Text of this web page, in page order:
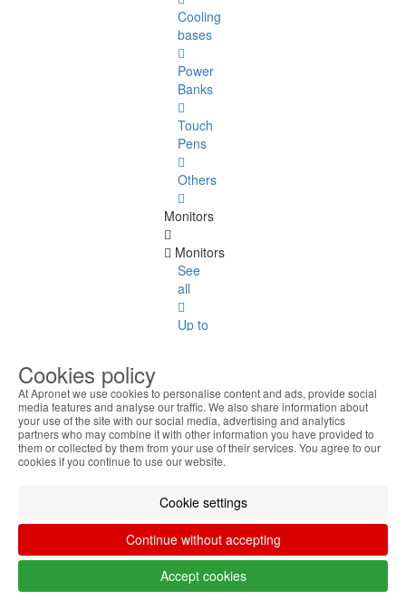
Cooling
bases
Power
Banks
Touch
Pens
Others
Monitors
Monitors
See
all
Up to
22
Inches
23
Inches
24
Inches
27
Inches
Cookies policy
At Apronet we use cookies to personalise content and ads, provide social
media features and analyse our traffic. We also share information about
your use of the site with our social media, advertising and analytics
partners who may combine it with other information you have provided to
them or collected by them from your use of their services. You agree to our
cookies if you continue to use our website.
Cookie settings
Continue without accepting
Accept cookies